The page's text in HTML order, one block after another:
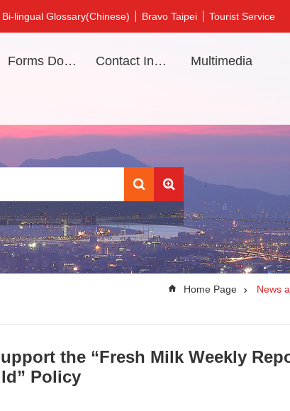
Bi-lingual Glossary(Chinese) Bravo Taipei Tourist Service
Forms Download Contact Information Multimedia
Home Page News
the “Fresh Milk Weekly
Policy